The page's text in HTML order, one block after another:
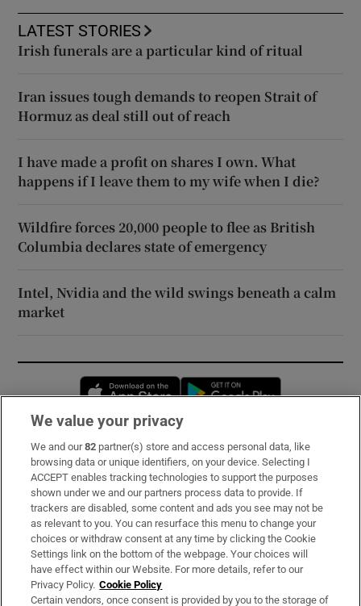
LATEST STORIES
Irish funerals are a particular kind of ritual
Iran issues tough demands to reopen Strait of
Hormuz as deal still out of reach
I have made a profit on shares I own. What
happens if I leave them to my wife when I die?
Wildfire forces 20,000 people to flee as British
Columbia declares state of emergency
Intel, Nvidia and the wild swings beneath a calm
market
Opens in new window
Subscribe
Support
About Us
Irish Times Products & Services
OUR PARTNERS:
We value your privacy
We and our82 partner(s) store and access personal data, like
browsing data or unique identifiers, on your device. Selecting I
ACCEPT enables tracking technologies to support the purposes
shown under we and our partners process data to provide. If
trackers are disabled, some content and ads you see may not be
as relevant to you. You can resurface this menu to change your
choices or withdraw consent at any time by clicking the Cookie
Settings link on the bottom of the webpage. Your choices will
have effect within our Website. For more details, refer to our
Privacy Policy. Cookie Policy
Certain vendors, once consent is provided by you to the storage of